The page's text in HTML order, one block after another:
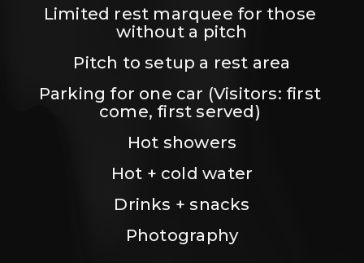
Limited rest marquee for those
without a pitch
Pitch to setup a rest area
Parking for one car (Visitors: first
come, first served)
Hot showers
Hot + cold water
Drinks + snacks
Photography